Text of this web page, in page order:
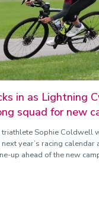
in as Lightning
squad for new
triathlete Sophie Coldwell
year’s racing calendar
up ahead of the new